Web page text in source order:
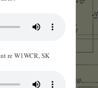
re W1WCR, SK